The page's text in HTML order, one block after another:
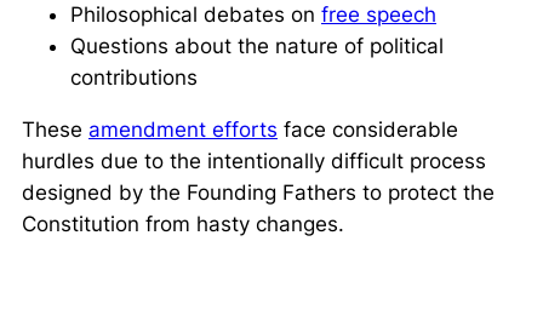
Philosophical debates on free speech
Questions about the nature of political
contributions
These amendment efforts face considerable
hurdles due to the intentionally difficult process
designed by the Founding Fathers to protect the
Constitution from hasty changes.